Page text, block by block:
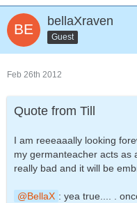
bellaXraven
Guest
Feb 26th 2012
Quote from Till
I am reeeaaally looking
my germanteacher acts as
really bad and it will be
BellaX : yea true.... .